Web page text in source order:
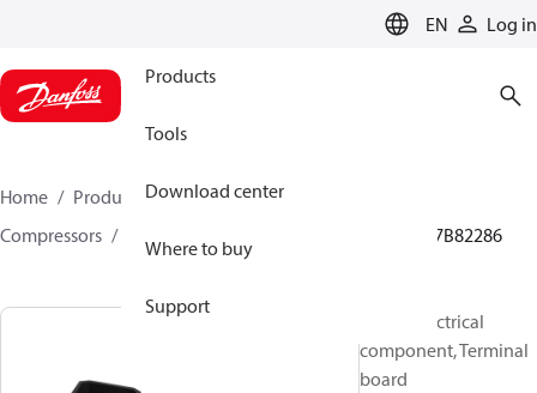
EN Log in
Products
Tools
Download center
Where to buy
Support
Home Products
Climate Solutions for heating
Compressors
097B82286
BOCK, Electrical
component, Terminal
board